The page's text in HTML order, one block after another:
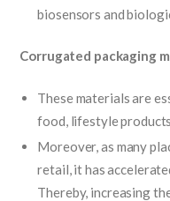
biosensors and
Corrugated packaging
These materials are
food, lifestyle
Moreover, as many
retail, it has
Thereby, increasing